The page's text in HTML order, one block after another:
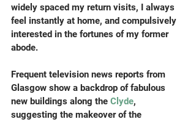
widely spaced my return visits, I always
feel instantly at home, and compulsively
interested in the fortunes of my former
abode.
Frequent television news reports from
Glasgow show a backdrop of fabulous
new buildings along the Clyde,
suggesting the makeover of the